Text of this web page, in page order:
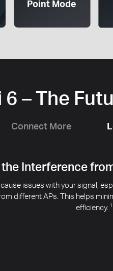
Point Mode
6 – The
Connect More
Interference
issues with your signal,
different APs. This helps
efficiency. 1